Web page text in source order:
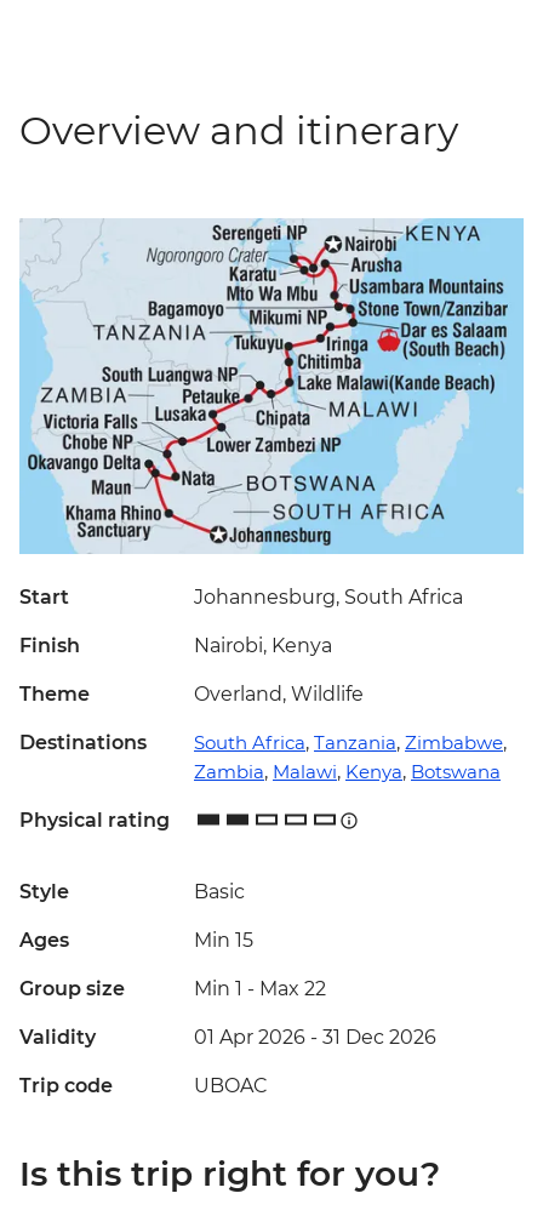
Overview and itinerary
Start Johannesburg, South Africa
Finish Nairobi, Kenya
Theme Overland, Wildlife
Destinations South Africa, Tanzania, Zimbabwe,
Zambia, Malawi, Kenya, Botswana
Physical rating
Style Basic
Ages Min 15
Group size Min 1 - Max 22
Validity 01 Apr 2026 - 31 Dec 2026
Trip code UBOAC
Is this trip right for you?